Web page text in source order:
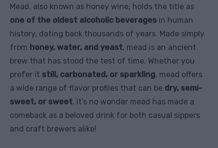
Mead, also known as honey wine, holds the title as
one of the oldest alcoholic beverages in human
history, dating back thousands of years. Made simply
from honey, water, and yeast, mead is an ancient
brew that has stood the test of time. Whether you
prefer it still, carbonated, or sparkling, mead offers
a wide range of flavor profiles that can be dry, semi-
sweet, or sweet. It’s no wonder mead has made a
comeback as a beloved drink for both casual sippers
and craft brewers alike!